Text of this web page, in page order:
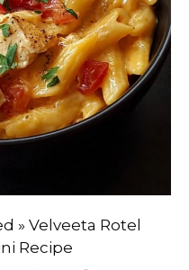
» Velveeta Rotel
Recipe